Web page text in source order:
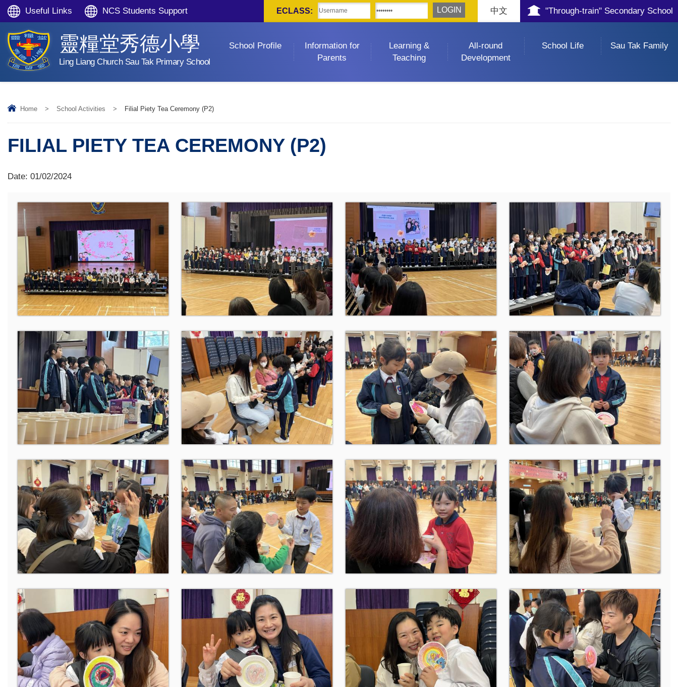
Useful Links NCS Students Support "Through-train" Secondary School
中文
ECLASS:
靈糧堂秀德小學
Ling Liang Church Sau Tak Primary School
School Profile
Information for
Parents
Learning &
Teaching
All-round
Development
School Life Sau Tak Family
Home > School Activities > Filial Piety Tea Ceremony (P2)
FILIAL PIETY TEA CEREMONY (P2)
Date: 01/02/2024